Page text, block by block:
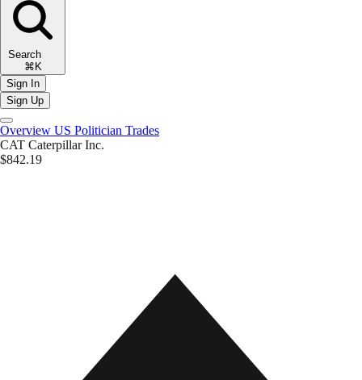
Search
⌘K
Sign In
Sign Up
Overview US Politician Trades
CAT Caterpillar Inc.
$842.19